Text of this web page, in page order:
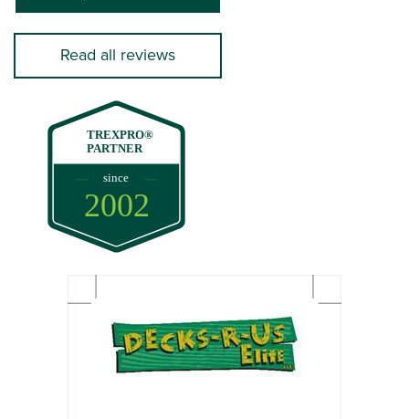
Read all reviews
since
TREXPRO®
PARTNER
2002